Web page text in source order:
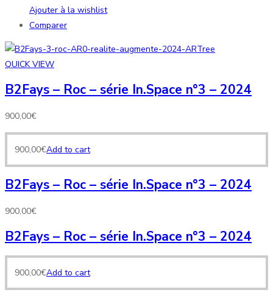
Ajouter à la wishlist
Comparer
QUICK VIEW
B2Fays – Roc – série In.Space n°3 – 2024
900,00€
900,00€Add to cart
B2Fays – Roc – série In.Space n°3 – 2024
900,00€
B2Fays – Roc – série In.Space n°3 – 2024
900,00€Add to cart